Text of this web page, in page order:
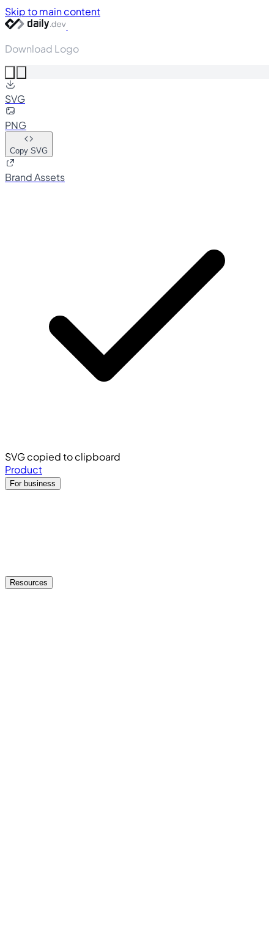
Skip to main content
Download Logo
SVG
PNG
Copy SVG
Brand Assets
SVG copied to clipboard
Product
For business
Resources